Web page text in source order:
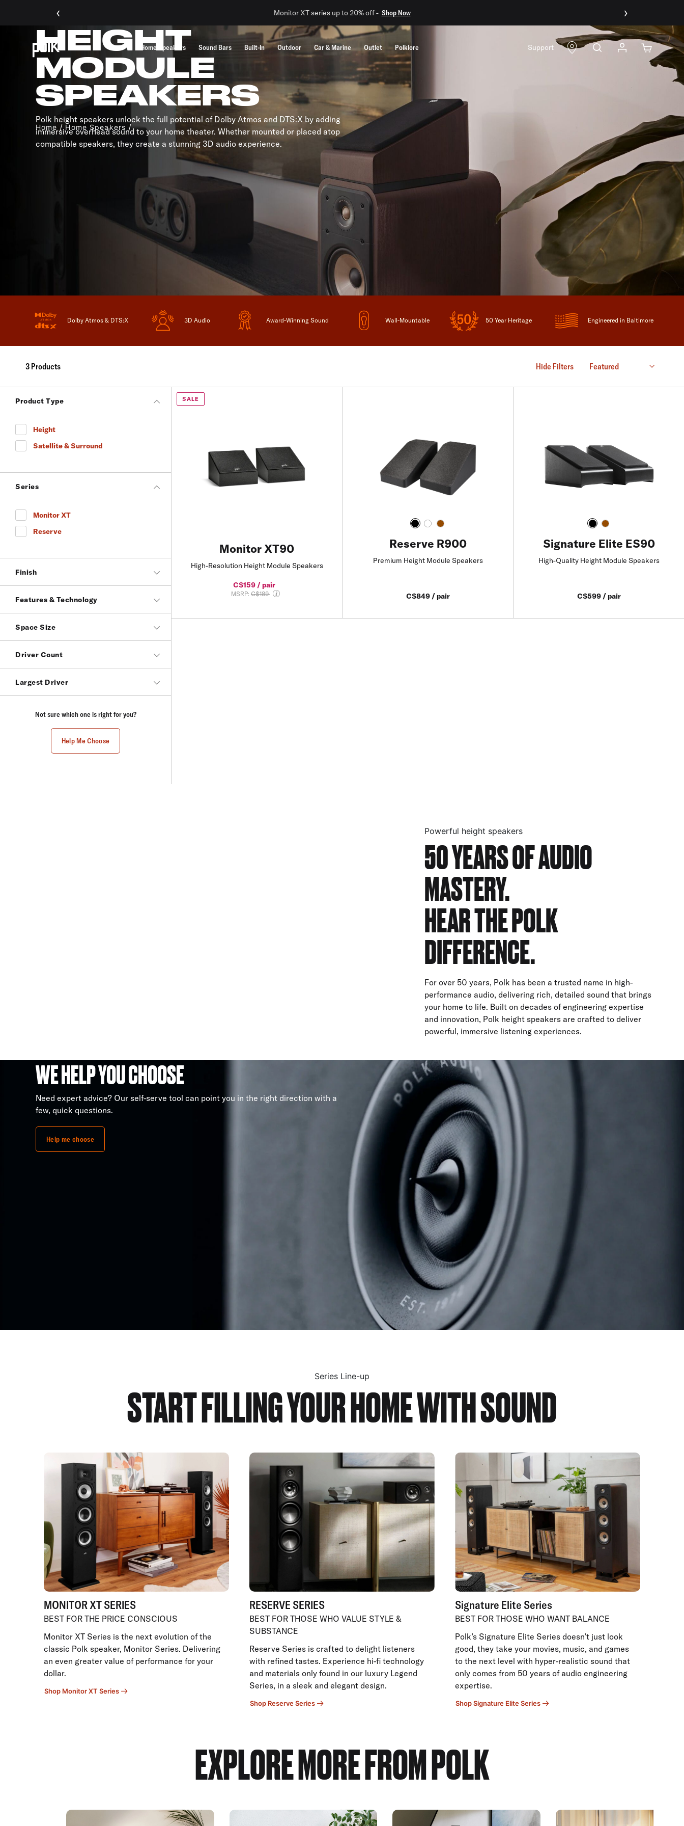
‹ Monitor XT series up to 20% off - Shop Now ›
Home Speakers Sound Bars Built-In Outdoor Car & Marine Outlet Polklore Support
Home Home Speakers
HEIGHT
MODULE
SPEAKERS
Polk height speakers unlock the full potential of Dolby Atmos and DTS:X by adding
immersive overhead sound to your home theater. Whether mounted or placed atop
compatible speakers, they create a stunning 3D audio experience.
Dolby Atmos & DTS:X 3D Audio Award-Winning Sound Wall-Mountable 50 Year Heritage Engineered in Baltimore
3 Products Hide Filters
Product Type
Height
Refine by Product Type: Height
Satellite & Surround
Refine by Product Type: Satellite & Surround
Series
Monitor XT
Refine by Series: Monitor XT
Reserve
Refine by Series: Reserve
Finish
Features & Technology
Space Size
Driver Count
Largest Driver
Not sure which one is right for you?
Help Me Choose
SALE
Monitor XT90
High-Resolution Height Module Speakers
C$159 / pair
MSRP: Price reduced from
C$189
Reserve R900
Premium Height Module Speakers
C$849 / pair
Signature Elite ES90
High-Quality Height Module Speakers
C$599 / pair
Powerful height speakers
50 YEARS OF AUDIO
MASTERY.
HEAR THE POLK
DIFFERENCE.
For over 50 years, Polk has been a trusted name in high-
performance audio, delivering rich, detailed sound that brings
your home to life. Built on decades of engineering expertise
and innovation, Polk height speakers are crafted to deliver
powerful, immersive listening experiences.
WE HELP YOU CHOOSE
Need expert advice? Our self-serve tool can point you in the right direction with a
few, quick questions.
Help me choose
Series Line-up
START FILLING YOUR HOME WITH SOUND
MONITOR XT SERIES
BEST FOR THE PRICE CONSCIOUS
Monitor XT Series is the next evolution of the
classic Polk speaker, Monitor Series. Delivering
an even greater value of performance for your
dollar.
Shop Monitor XT Series
RESERVE SERIES
BEST FOR THOSE WHO VALUE STYLE &
SUBSTANCE
Reserve Series is crafted to delight listeners
with refined tastes. Experience hi-fi technology
and materials only found in our luxury Legend
Series, in a sleek and elegant design.
Shop Reserve Series
Signature Elite Series
BEST FOR THOSE WHO WANT BALANCE
Polk’s Signature Elite Series doesn’t just look
good, they take your movies, music, and games
to the next level with hyper-realistic sound that
only comes from 50 years of audio engineering
expertise.
Shop Signature Elite Series
EXPLORE MORE FROM POLK